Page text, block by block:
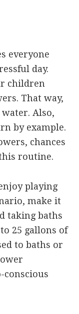
everyone
day.
children
That way,
Also,
by example.
chances
routine.
playing
make it
taking baths
25 gallons of
to baths or
conscious